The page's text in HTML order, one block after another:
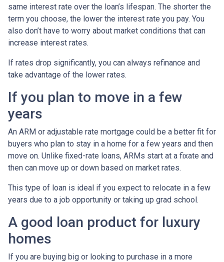
same interest rate over the loan’s lifespan. The shorter the
term you choose, the lower the interest rate you pay. You
also don’t have to worry about market conditions that can
increase interest rates.
If rates drop significantly, you can always refinance and
take advantage of the lower rates.
If you plan to move in a few
years
An ARM or adjustable rate mortgage could be a better fit for
buyers who plan to stay in a home for a few years and then
move on. Unlike fixed-rate loans, ARMs start at a fixate and
then can move up or down based on market rates.
This type of loan is ideal if you expect to relocate in a few
years due to a job opportunity or taking up grad school.
A good loan product for luxury
homes
If you are buying big or looking to purchase in a more